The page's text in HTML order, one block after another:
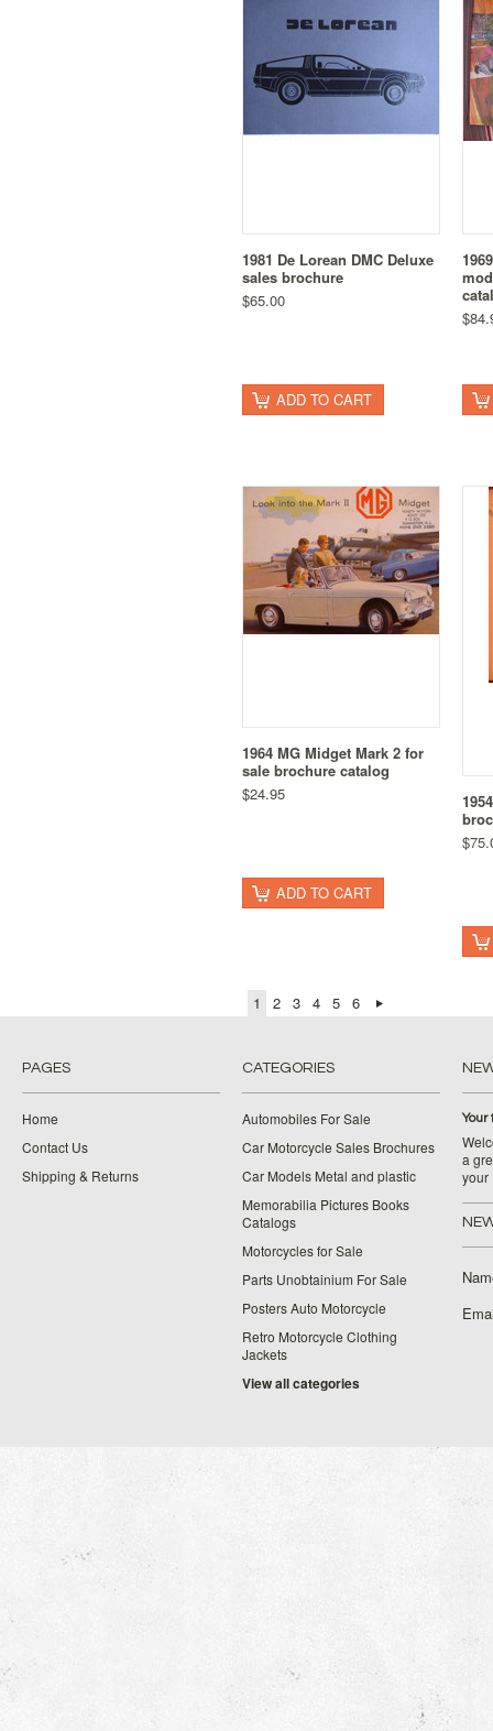
1981 De Lorean DMC Deluxe
sales brochure
$65.00
ADD TO CART
1964 MG Midget Mark 2 for
sale brochure catalog
$24.95
ADD TO CART
1 2 3 4 5 6
PAGES
Home
Contact Us
Shipping & Returns
CATEGORIES
Automobiles For Sale
Car Motorcycle Sales Brochures
Car Models Metal and plastic
Memorabilia Pictures Books
Catalogs
Motorcycles for Sale
Parts Unobtainium For Sale
Posters Auto Motorcycle
Retro Motorcycle Clothing
Jackets
View all categories
Your
a